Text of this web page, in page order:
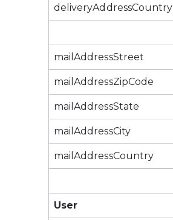
deliveryAddressCountry
mailAddressStreet
mailAddressZipCode
mailAddressState
mailAddressCity
mailAddressCountry
User